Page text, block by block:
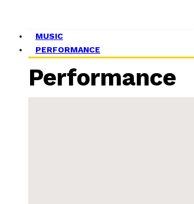
MUSIC
PERFORMANCE
Performance